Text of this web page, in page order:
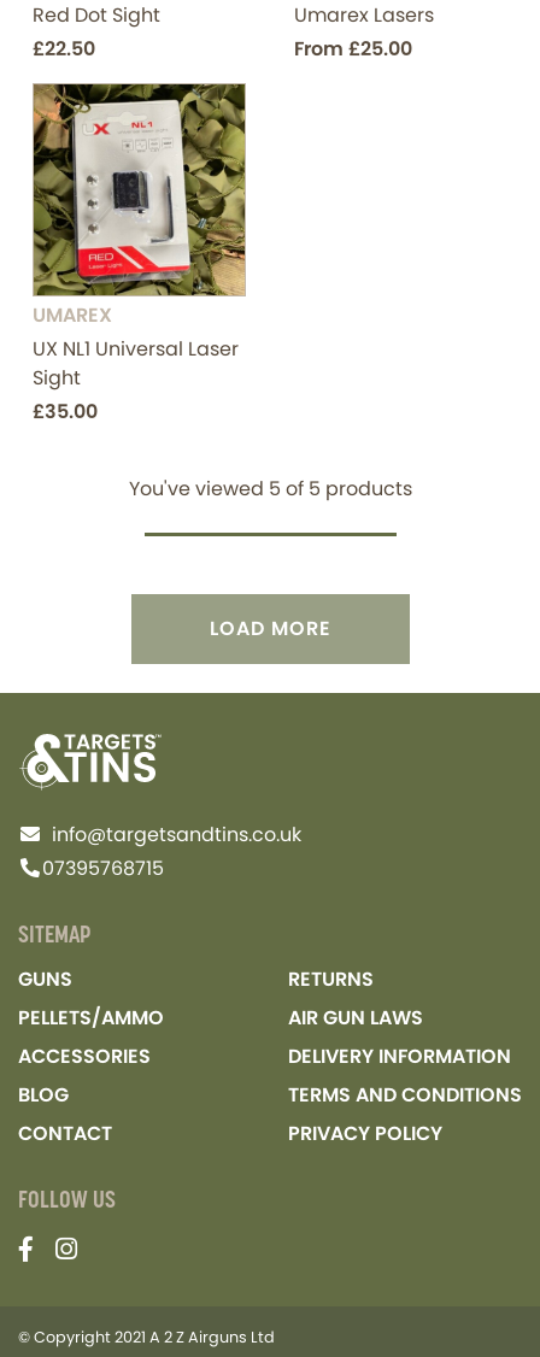
Red Dot Sight
£22.50
Umarex Lasers
From £25.00
UMAREX
UX NL1 Universal Laser
Sight
£35.00
You've viewed 5 of 5 products
LOAD MORE
info@targetsandtins.co.uk
07395768715
SITEMAP
GUNS
PELLETS/AMMO
ACCESSORIES
BLOG
CONTACT
RETURNS
AIR GUN LAWS
DELIVERY INFORMATION
TERMS AND CONDITIONS
PRIVACY POLICY
FOLLOW US
© Copyright 2021 A 2 Z Airguns Ltd